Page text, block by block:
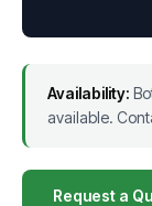
Availability:
available.
Request a